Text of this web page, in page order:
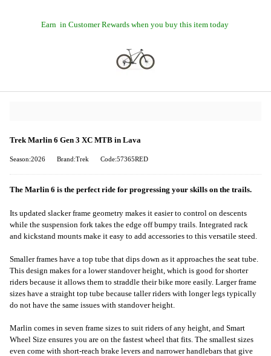
Earn in Customer Rewards when you buy this item today
Trek Marlin 6 Gen 3 XC MTB in Lava
Season:2026 Brand:Trek Code:57365RED
The Marlin 6 is the perfect ride for progressing your skills on the trails.
Its updated slacker frame geometry makes it easier to control on descents
while the suspension fork takes the edge off bumpy trails. Integrated rack
and kickstand mounts make it easy to add accessories to this versatile steed.
Smaller frames have a top tube that dips down as it approaches the seat tube.
This design makes for a lower standover height, which is good for shorter
riders because it allows them to straddle their bike more easily. Larger frame
sizes have a straight top tube because taller riders with longer legs typically
do not have the same issues with standover height.
Marlin comes in seven frame sizes to suit riders of any height, and Smart
Wheel Size ensures you are on the fastest wheel that fits. The smallest sizes
even come with short-reach brake levers and narrower handlebars that give